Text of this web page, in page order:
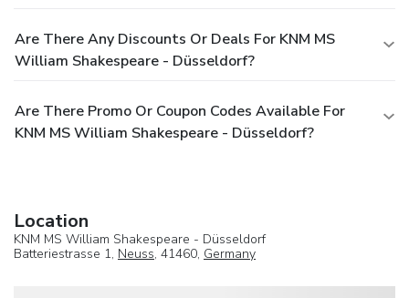
Are There Any Discounts Or Deals For KNM MS
William Shakespeare - Düsseldorf?
Are There Promo Or Coupon Codes Available For
KNM MS William Shakespeare - Düsseldorf?
Location
KNM MS William Shakespeare - Düsseldorf
Batteriestrasse 1, Neuss, 41460, Germany